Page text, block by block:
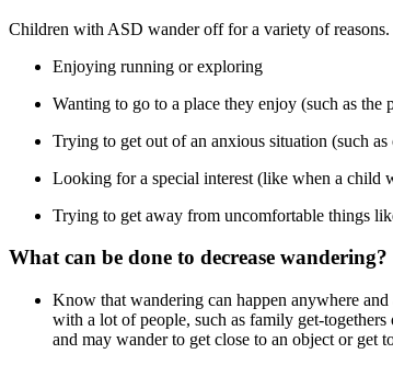
Children with ASD wander off for a variety of
Enjoying running or exploring
Wanting to go to a place they enjoy (such as the
Trying to get out of an anxious situation (such as
Looking for a special interest (like when a child
Trying to get away from uncomfortable things
What can be done to decrease wandering?
Know that wandering can happen anywhere and
with a lot of people, such as family get-
and may wander to get close to an object or get